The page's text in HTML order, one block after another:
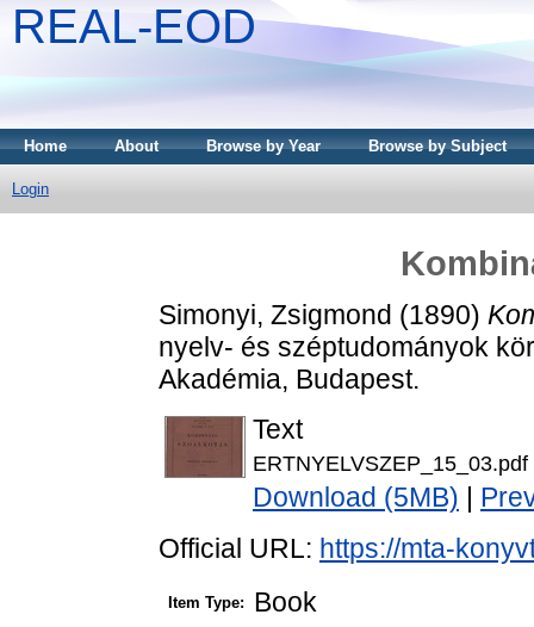
REAL-EOD
Home About Browse by Year Browse by Subject
Login
Simonyi, Zsigmond (1890)
nyelv- és széptudományok
Akadémia, Budapest.
Text
ERTNYELVSZEP_15_03.pdf
Download (5MB)
Official URL: https://mta-
Item Type: Book